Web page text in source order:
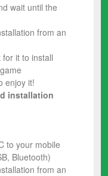
wait until the
from an
it to install
enjoy it!
installation
to your mobile
Bluetooth)
from an